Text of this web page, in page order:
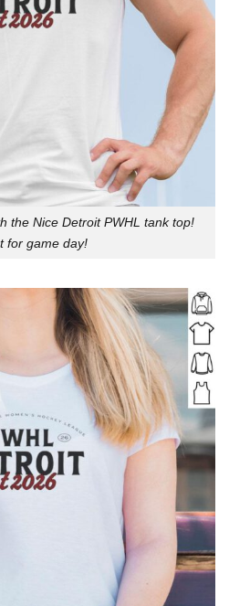
the Nice Detroit PWHL tank top!
for game day!